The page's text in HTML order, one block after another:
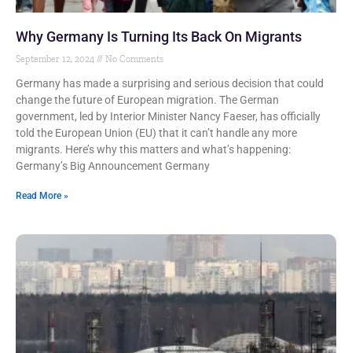
Why Germany Is Turning Its Back On Migrants
September 12, 2024 No Comments
Germany has made a surprising and serious decision that could
change the future of European migration. The German
government, led by Interior Minister Nancy Faeser, has officially
told the European Union (EU) that it can’t handle any more
migrants. Here’s why this matters and what’s happening:
Germany’s Big Announcement Germany
Read More »